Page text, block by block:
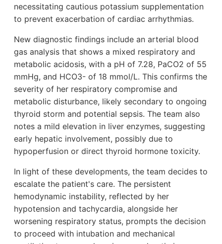
necessitating cautious potassium supplementation
to prevent exacerbation of cardiac arrhythmias.
New diagnostic findings include an arterial blood
gas analysis that shows a mixed respiratory and
metabolic acidosis, with a pH of 7.28, PaCO2 of 55
mmHg, and HCO3- of 18 mmol/L. This confirms the
severity of her respiratory compromise and
metabolic disturbance, likely secondary to ongoing
thyroid storm and potential sepsis. The team also
notes a mild elevation in liver enzymes, suggesting
early hepatic involvement, possibly due to
hypoperfusion or direct thyroid hormone toxicity.
In light of these developments, the team decides to
escalate the patient's care. The persistent
hemodynamic instability, reflected by her
hypotension and tachycardia, alongside her
worsening respiratory status, prompts the decision
to proceed with intubation and mechanical